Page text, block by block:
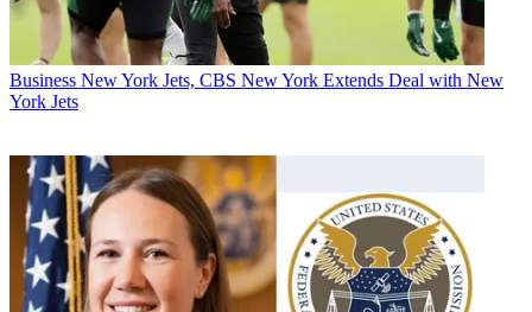
Business New York Jets, CBS New York Extends Deal with New
York Jets